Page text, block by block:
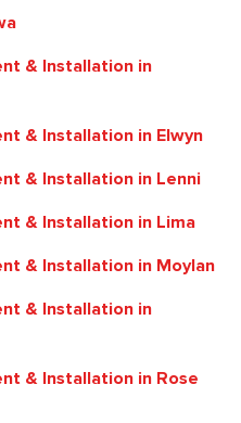
& Installation in
& Installation in Elwyn
& Installation in Lenni
& Installation in Lima
& Installation in Moylan
& Installation in
& Installation in Rose